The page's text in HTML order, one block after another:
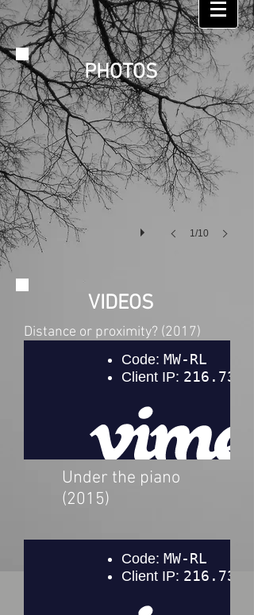
PHOTOS
ZOU ! Festival at Hameau de La Brousse
Photo
:
Philippe
Roulaud
1/10
VIDEOS
Distance or proximity? (2017)
Under the piano
(2015)